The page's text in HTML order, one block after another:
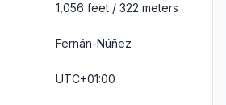
1,056 feet / 322 meters
Fernán-Núñez
UTC+01:00